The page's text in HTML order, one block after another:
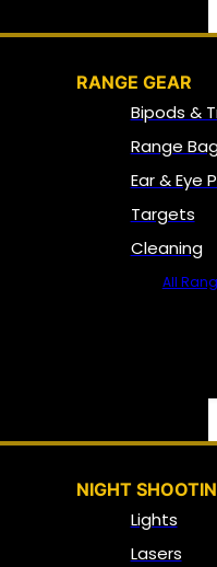
RANGE GEAR
Bipods &
Range
Ear & Eye
Targets
Cleaning
All
NIGHT
Lights
Lasers